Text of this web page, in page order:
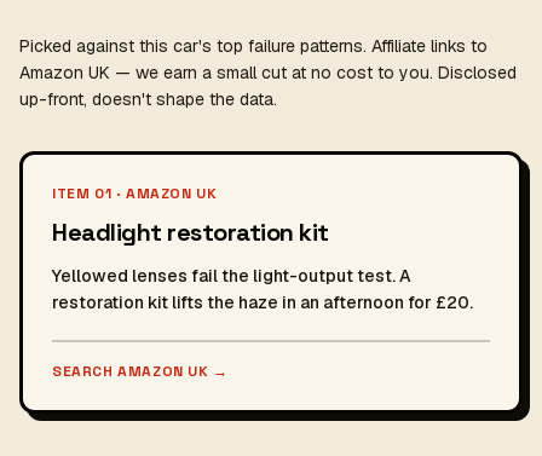
Picked against this car's top failure patterns. Affiliate links to
Amazon UK — we earn a small cut at no cost to you. Disclosed
up-front, doesn't shape the data.
ITEM 01 · AMAZON UK
Headlight restoration kit
Yellowed lenses fail the light-output test. A
restoration kit lifts the haze in an afternoon for £20.
SEARCH AMAZON UK →